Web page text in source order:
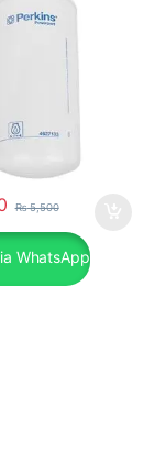
₨5,500
WhatsApp